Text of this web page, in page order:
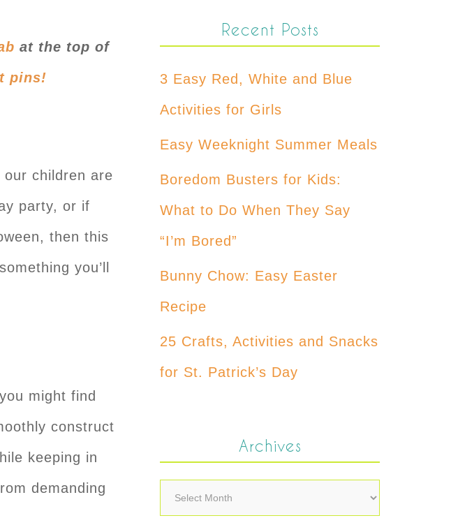
at the top of
pins!
children are
party, or if
then this
you’ll
might find
construct
keeping in
demanding
Recent Posts
3 Easy Red, White and Blue
Activities for Girls
Easy Weeknight Summer Meals
Boredom Busters for Kids:
What to Do When They Say
“I’m Bored”
Bunny Chow: Easy Easter
Recipe
25 Crafts, Activities and Snacks
for St. Patrick’s Day
Archives
Archives